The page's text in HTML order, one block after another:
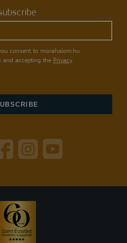
consent to morahalom.hu
and accepting the Privacy